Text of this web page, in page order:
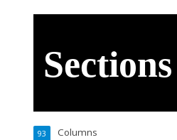
Sections
Columns
93